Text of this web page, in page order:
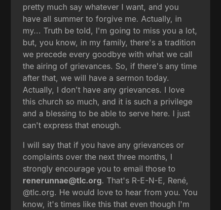
pretty much say whatever I want, and you
have all summer to forgive me. Actually, in
my... Truth be told, I'm going to miss you a lot,
but, you know, in my family, there's a tradition
we precede every goodbye with what we call
the airing of grievances. So, if there's any time
after that, we will have a sermon today.
Actually, I don't have any grievances. I love
this church so much, and it is such a privilege
and a blessing to be able to serve here. I just
can't express that enough.
I will say that if you have any grievances or
complaints over the next three months, I
strongly encourage you to email those to
renerunnae@tlc.org. That's R-E-N-E, René,
@tlc.org. He would love to hear from you. You
know, it's times like this that even though I'm